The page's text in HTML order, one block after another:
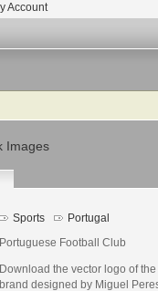
Account
Images
Sports Portugal
Portuguese Football Club
Download the vector logo of
brand designed by Miguel